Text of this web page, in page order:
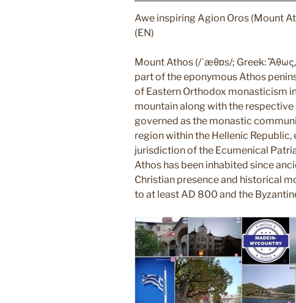
a
c
b
o
o
k
w
itt
nt
er
st
o
g
er
n
k
dI
n
e
d
t
Awe inspiring Agion Oros (Mount
(EN)
Mount Athos (/ˈæθɒs/; Greek:
part of the eponymous Athos
of Eastern Orthodox monasticism
mountain along with the
governed as the monastic
region within the Hellenic
jurisdiction of the Ecumenical
Athos has been inhabited since
Christian presence and historical
to at least AD 800 and the